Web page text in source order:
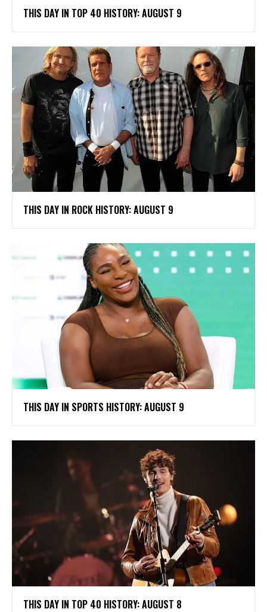
THIS DAY IN TOP 40 HISTORY: AUGUST 9
THIS DAY IN ROCK HISTORY: AUGUST 9
THIS DAY IN SPORTS HISTORY: AUGUST 9
THIS DAY IN TOP 40 HISTORY: AUGUST 8